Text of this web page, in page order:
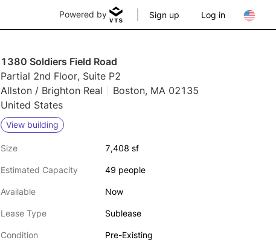
Powered by Sign up Log in
1380 Soldiers Field Road
Partial 2nd Floor, Suite P2
Allston / Brighton Real
Boston, MA 02135
United States
View building
Size 7,408 sf
Estimated Capacity 49 people
Available Now
Lease Type Sublease
Condition Pre-Existing